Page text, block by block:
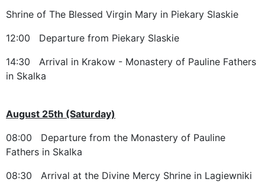
Shrine of The Blessed Virgin Mary in Piekary Slaskie
12:00 Departure from Piekary Slaskie
14:30 Arrival in Krakow - Monastery of Pauline Fathers
in Skalka
August 25th (Saturday)
08:00 Departure from the Monastery of Pauline
Fathers in Skalka
08:30 Arrival at the Divine Mercy Shrine in Lagiewniki